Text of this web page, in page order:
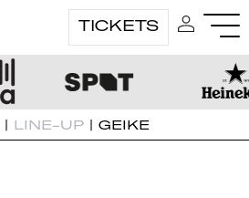
TICKETS
| LINE-UP | GEIKE